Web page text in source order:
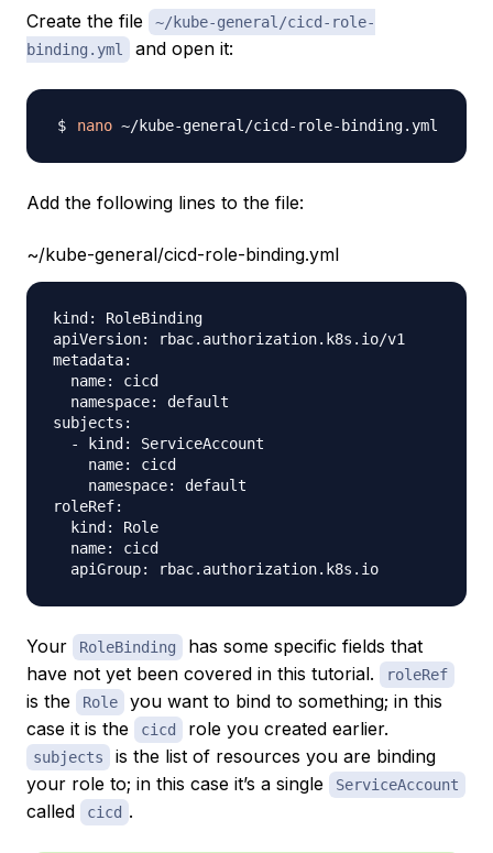
Create the file
~/kube-general/cicd-role-
binding.yml
and open it:
nano
Add the following lines to the file:
~/kube-general/cicd-role-binding.yml
kind: RoleBinding
apiVersion: rbac.authorization.k8s.io/v1
metadata:
  name: cicd
  namespace: default
subjects:
  - kind: ServiceAccount
    name: cicd
    namespace: default
roleRef:
  kind: Role
  name: cicd
Your RoleBinding
has some specific fields that
have not yet been covered in this tutorial.
roleRef
is the Role
you want to bind to something; in this
case it is the
cicd role you created earlier.
subjects
is the list of resources you are binding
your role to; in this case it’s a single
ServiceAccount
called cicd .